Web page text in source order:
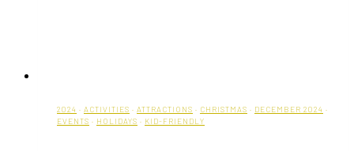
2024 · ACTIVITIES · ATTRACTIONS · CHRISTMAS · DECEMBER 2024 ·
EVENTS · HOLIDAYS · KID-FRIENDLY